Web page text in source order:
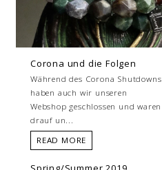
Corona und die Folgen
Während des Corona Shutdowns
haben auch wir unseren
Webshop geschlossen und waren
drauf un...
READ MORE